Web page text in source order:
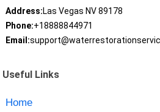
Address:Las Vegas NV 89178
Phone:+18888844971
Email:
Useful Links
Home